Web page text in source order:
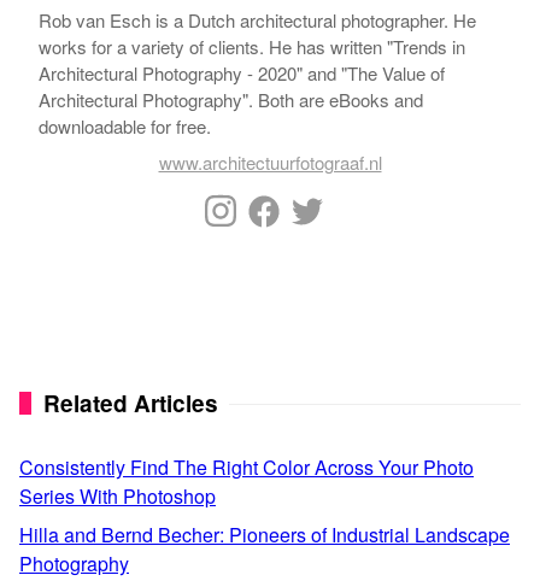
Rob van Esch is a Dutch architectural photographer. He
works for a variety of clients. He has written "Trends in
Architectural Photography - 2020" and "The Value of
Architectural Photography". Both are eBooks and
downloadable for free.
www.architectuurfotograaf.nl
Related Articles
Consistently Find The Right Color Across Your Photo
Series With Photoshop
Hilla and Bernd Becher: Pioneers of Industrial Landscape
Photography